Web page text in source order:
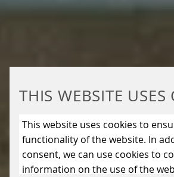
THIS WEBSITE USES
This website uses cookies to
functionality of the website. In
consent, we can use cookies to
information on the use of the